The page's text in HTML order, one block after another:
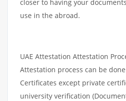
closer to having your
use in the abroad.
UAE Attestation Attestation
Attestation process can be
Certificates except private
university verification